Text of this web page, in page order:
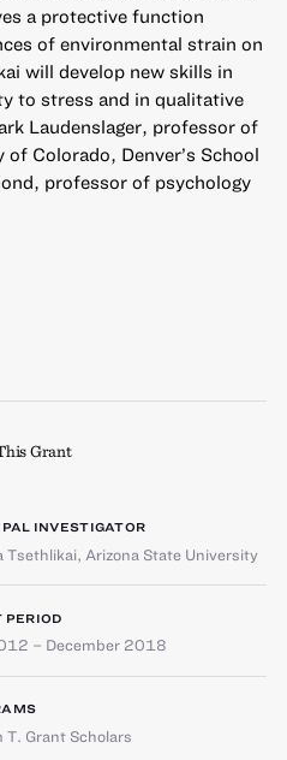
a protective function
of environmental strain on
will develop new skills in
to stress and in qualitative
Laudenslager, professor of
Colorado, Denver’s School
professor of psychology
Grant
INVESTIGATOR
Tsethlikai, Arizona State University
PERIOD
– December 2018
T. Grant Scholars